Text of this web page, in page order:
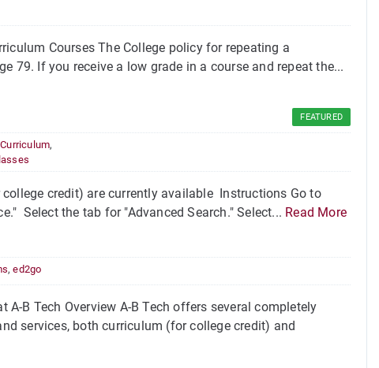
Courses The College policy for repeating a
79. If you receive a low grade in a course and repeat the...
FEATURED
Curriculum,
credit) are currently available Instructions Go to
Select the tab for "Advanced Search." Select... Read More
,ed2go
B Tech Overview A-B Tech offers several completely
services, both curriculum (for college credit) and